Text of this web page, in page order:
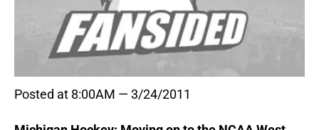
Posted at 8:00AM — 3/24/2011